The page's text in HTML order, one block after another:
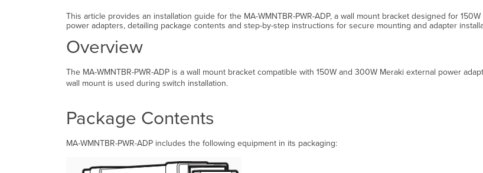
This article provides an installation guide for the MA-WMNTBR-PWR-ADP, a wall mount bracket designed for
power adapters, detailing package contents and step-by-step instructions for secure mounting and adapter
Overview
The MA-WMNTBR-PWR-ADP is a wall mount bracket compatible with 150W and 300W Meraki external power
wall mount is used during switch installation.
Package Contents
MA-WMNTBR-PWR-ADP includes the following equipment in its packaging: